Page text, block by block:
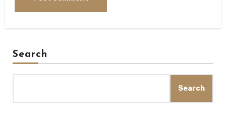
Search
Search